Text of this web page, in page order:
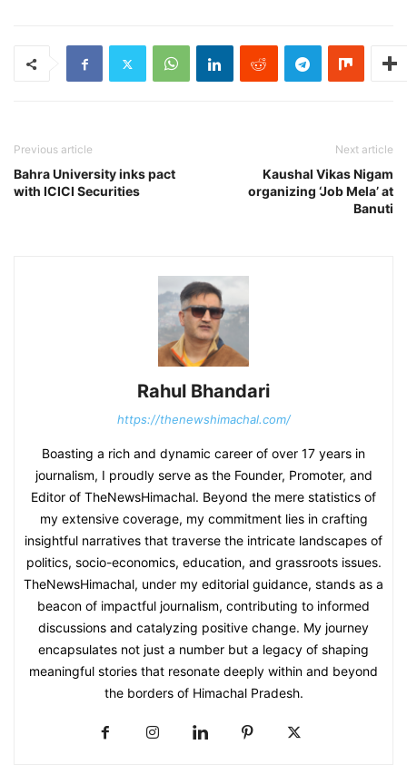
Previous article
Bahra University inks pact
with ICICI Securities
Next article
Kaushal Vikas Nigam
organizing ‘Job Mela’ at
Banuti
Rahul Bhandari
https://thenewshimachal.com/
Boasting a rich and dynamic career of over 17 years in
journalism, I proudly serve as the Founder, Promoter, and
Editor of TheNewsHimachal. Beyond the mere statistics of
my extensive coverage, my commitment lies in crafting
insightful narratives that traverse the intricate landscapes of
politics, socio-economics, education, and grassroots issues.
TheNewsHimachal, under my editorial guidance, stands as a
beacon of impactful journalism, contributing to informed
discussions and catalyzing positive change. My journey
encapsulates not just a number but a legacy of shaping
meaningful stories that resonate deeply within and beyond
the borders of Himachal Pradesh.